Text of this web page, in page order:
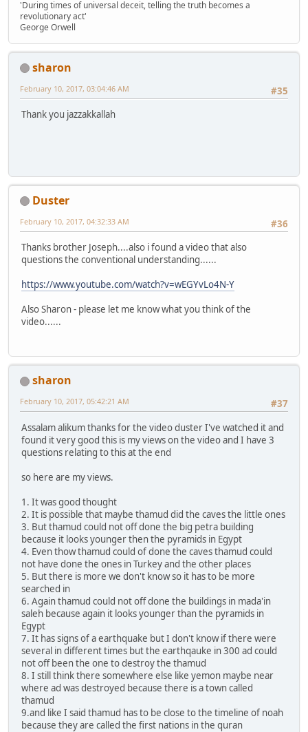
'During times of universal deceit, telling the truth becomes a
revolutionary act'
George Orwell
sharon
#35
February 10, 2017, 03:04:46 AM
Thank you jazzakkallah
Duster
#36
February 10, 2017, 04:32:33 AM
Thanks brother Joseph....also i found a video that also
questions the conventional understanding......
https://www.youtube.com/watch?v=wEGYvLo4N-Y
Also Sharon - please let me know what you think of the
video......
sharon
#37
February 10, 2017, 05:42:21 AM
Assalam alikum thanks for the video duster I've watched it and
found it very good this is my views on the video and I have 3
questions relating to this at the end
so here are my views.
1. It was good thought
2. It is possible that maybe thamud did the caves the little ones
3. But thamud could not off done the big petra building
because it looks younger then the pyramids in Egypt
4. Even thow thamud could of done the caves thamud could
not have done the ones in Turkey and the other places
5. But there is more we don't know so it has to be more
searched in
6. Again thamud could not off done the buildings in mada'in
saleh because again it looks younger than the pyramids in
Egypt
7. It has signs of a earthquake but I don't know if there were
several in different times but the earthqauke in 300 ad could
not off been the one to destroy the thamud
8. I still think there somewhere else like yemon maybe near
where ad was destroyed because there is a town called
thamud
9.and like I said thamud has to be close to the timeline of noah
because they are called the first nations in the quran